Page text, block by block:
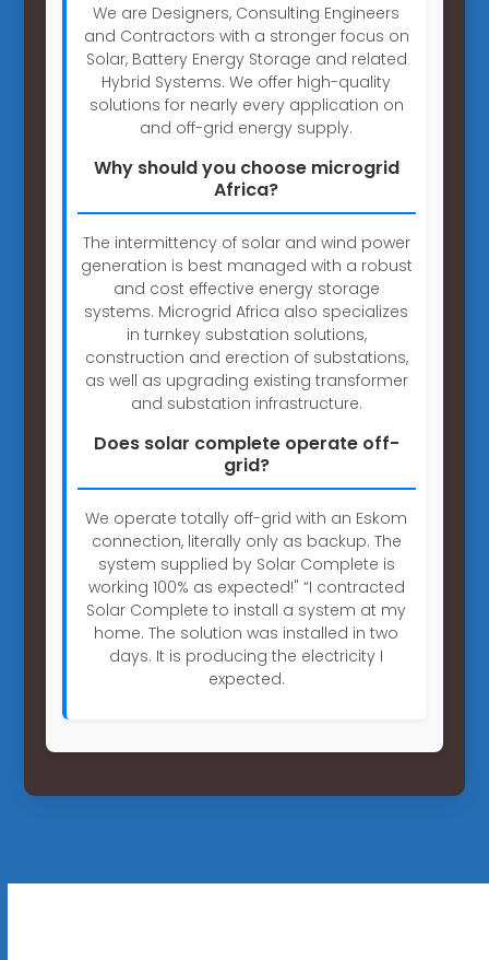
We are Designers, Consulting Engineers
and Contractors with a stronger focus on
Solar, Battery Energy Storage and related
Hybrid Systems. We offer high-quality
solutions for nearly every application on
and off-grid energy supply.
Why should you choose microgrid
Africa?
The intermittency of solar and wind power
generation is best managed with a robust
and cost effective energy storage
systems. Microgrid Africa also specializes
in turnkey substation solutions,
construction and erection of substations,
as well as upgrading existing transformer
and substation infrastructure.
Does solar complete operate off-
grid?
We operate totally off-grid with an Eskom
connection, literally only as backup. The
system supplied by Solar Complete is
working 100% as expected!" “I contracted
Solar Complete to install a system at my
home. The solution was installed in two
days. It is producing the electricity I
expected.